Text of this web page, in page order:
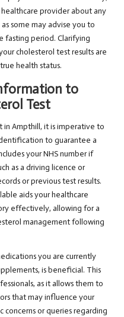
provider about any
some may advise you to
fasting period. Clarifying
cholesterol test results are
health status.
to
Test
Ampthill, it is imperative to
to guarantee a
your NHS number if
as a driving licence or
or previous test results.
aids your healthcare
effectively, allowing for a
management following
you are currently
is beneficial. This
as it allows them to
that may influence your
concerns or queries regarding